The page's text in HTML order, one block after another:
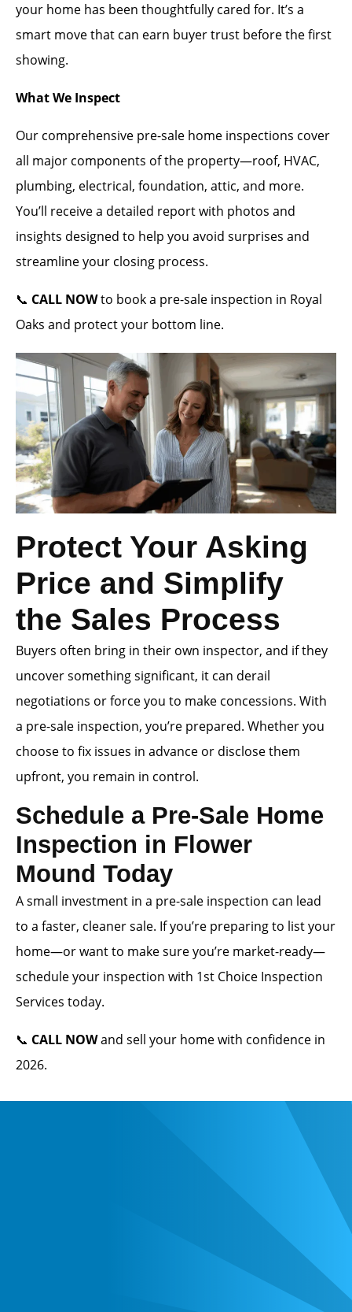
your home has been thoughtfully cared for. It’s a
smart move that can earn buyer trust before the first
showing.
What We Inspect
Our comprehensive pre-sale home inspections cover
all major components of the property—roof, HVAC,
plumbing, electrical, foundation, attic, and more.
You’ll receive a detailed report with photos and
insights designed to help you avoid surprises and
streamline your closing process.
📞 CALL NOWto book a pre-sale inspection in Royal
Oaks and protect your bottom line.
Protect Your Asking
Price and Simplify
the Sales Process
Buyers often bring in their own inspector, and if they
uncover something significant, it can derail
negotiations or force you to make concessions. With
a pre-sale inspection, you’re prepared. Whether you
choose to fix issues in advance or disclose them
upfront, you remain in control.
Schedule a Pre-Sale Home
Inspection in Flower
Mound Today
A small investment in a pre-sale inspection can lead
to a faster, cleaner sale. If you’re preparing to list your
home—or want to make sure you’re market-ready—
schedule your inspection with 1st Choice Inspection
Services today.
📞 CALL NOWand sell your home with confidence in
2026.